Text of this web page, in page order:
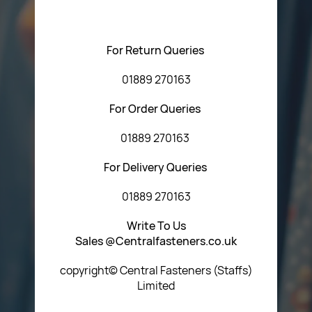
For Return Queries
01889 270163
For Order Queries
01889 270163
For Delivery Queries
01889 270163
Write To Us
Sales @Centralfasteners.co.uk
copyright© Central Fasteners (Staffs)
Limited